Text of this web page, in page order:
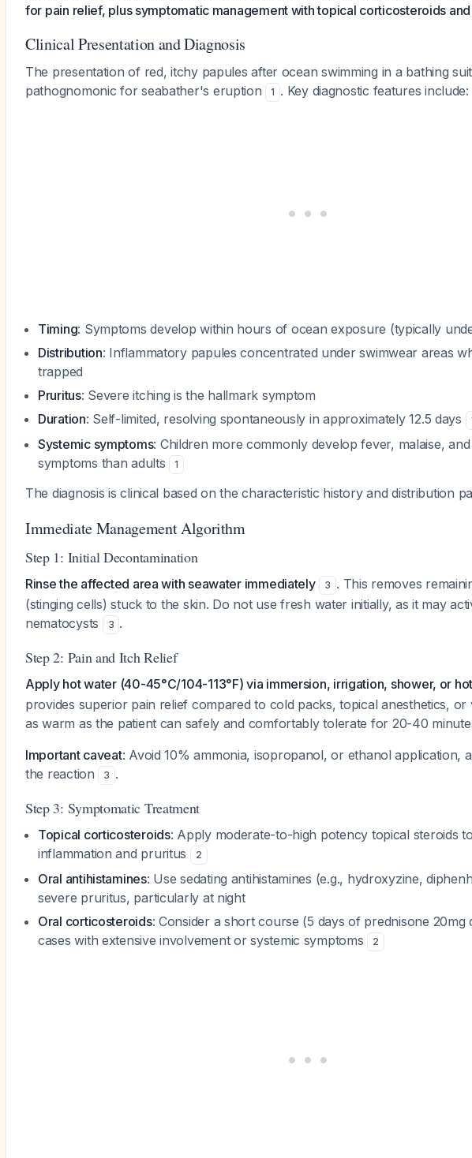
for pain relief, plus symptomatic management with topical corticosteroids
Clinical Presentation and Diagnosis
The presentation of red, itchy papules after ocean swimming in a bathing
pathognomonic for seabather's eruption
1 . Key diagnostic features include:
Timing: Symptoms develop within hours of ocean exposure (typically
Distribution: Inflammatory papules concentrated under swimwear areas
trapped
Pruritus: Severe itching is the hallmark symptom
Duration: Self-limited, resolving spontaneously in approximately 12.5 days
Systemic symptoms: Children more commonly develop fever, malaise,
symptoms than adults
1
The diagnosis is clinical based on the characteristic history and distribution
Immediate Management Algorithm
Step 1: Initial Decontamination
Rinse the affected area with seawater immediately 3 . This removes
(stinging cells) stuck to the skin. Do not use fresh water initially, as it may
nematocysts
3 .
Step 2: Pain and Itch Relief
Apply hot water (40-45°C/104-113°F) via immersion, irrigation, shower, or
provides superior pain relief compared to cold packs, topical anesthetics, or
as warm as the patient can safely and comfortably tolerate for 20-40
Important caveat: Avoid 10% ammonia, isopropanol, or ethanol application,
the reaction
3 .
Step 3: Symptomatic Treatment
Topical corticosteroids: Apply moderate-to-high potency topical steroids
inflammation and pruritus
2
Oral antihistamines: Use sedating antihistamines (e.g., hydroxyzine,
severe pruritus, particularly at night
Oral corticosteroids: Consider a short course (5 days of prednisone 20mg
cases with extensive involvement or systemic symptoms
2